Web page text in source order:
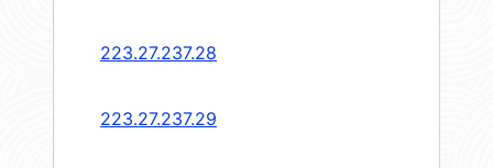
223.27.237.28
223.27.237.29